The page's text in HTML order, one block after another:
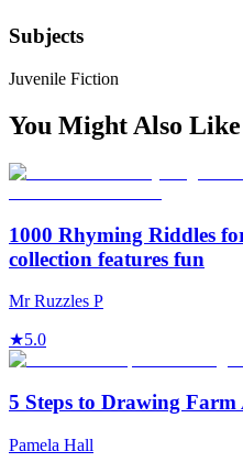
Subjects
Juvenile Fiction
You Might Also Like
1000 Rhyming Riddles
collection features fun
Mr Ruzzles P
★5.0
5 Steps to Drawing
Pamela Hall